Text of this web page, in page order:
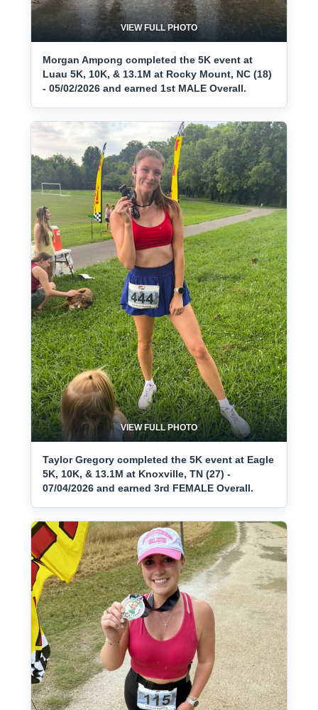
VIEW FULL PHOTO
Morgan Ampong completed the 5K event at
Luau 5K, 10K, & 13.1M at Rocky Mount, NC (18)
- 05/02/2026 and earned 1st MALE Overall.
VIEW FULL PHOTO
Taylor Gregory completed the 5K event at Eagle
5K, 10K, & 13.1M at Knoxville, TN (27) -
07/04/2026 and earned 3rd FEMALE Overall.